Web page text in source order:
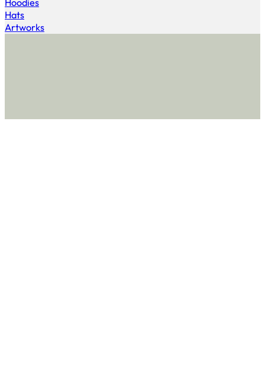
Hoodies
Hats
Artworks